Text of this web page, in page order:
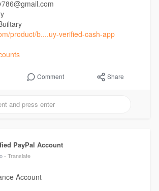
product/b....uy-verified-cash-app
Comment Share
PayPal Account
- Translate
Account